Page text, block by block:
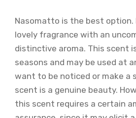
Nasomatto is the best option.
lovely fragrance with an
distinctive aroma. This scent
seasons and may be used at
want to be noticed or make a
scent is a genuine beauty.
this scent requires a certain